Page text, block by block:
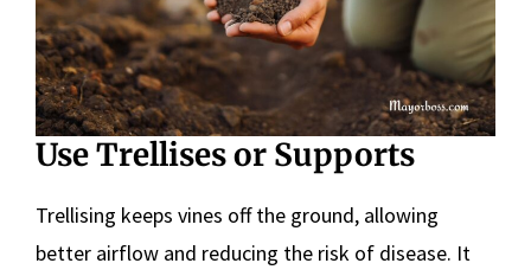
Use Trellises or Supports
Trellising keeps vines off the ground, allowing
better airflow and reducing the risk of disease. It